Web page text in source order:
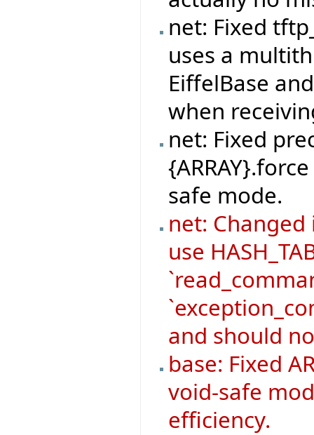
net: Fixed
uses a
EiffelBase
when
net: Fixed
safe mode.
net: Changed
use
and should
base: Fixed
void-safe
efficiency.